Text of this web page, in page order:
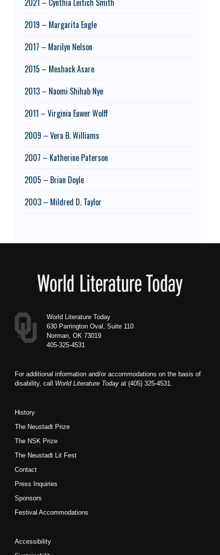
2021 – Cynthia Leitich Smith
2019 – Margarita Engle
2017 – Marilyn Nelson
2015 – Meshack Asare
2013 – Naomi Shihab Nye
2011 – Virginia Euwer Wolff
2009 – Vera B. Williams
2007 – Katherine Paterson
2005 – Brian Doyle
2003 – Mildred D. Taylor
World Literature Today
630 Parrington Oval, Suite 110
Norman, OK 73019
405-325-4531
For additional information and/or accommodations on the basis of
disability, call World Literature Today at (405) 325-4531.
History
The Neustadt Prize
The NSK Prize
The Neustadt Lit Fest
Contact
Press Inquiries
Sponsors
Festival Accommodations
Accessibility